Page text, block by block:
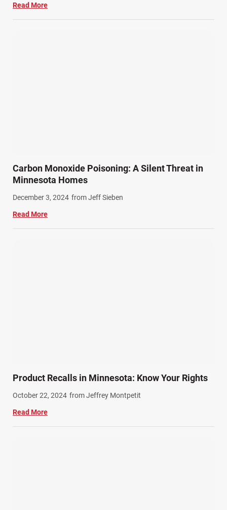
Workers Compensation (9)
Read More
Carbon Monoxide Poisoning: A Silent Threat in
Minnesota Homes
December 3, 2024 from Jeff Sieben
Read More
Product Recalls in Minnesota: Know Your Rights
October 22, 2024 from Jeffrey Montpetit
Read More